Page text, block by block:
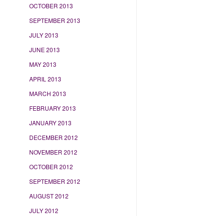
OCTOBER 2013
SEPTEMBER 2013
JULY 2013
JUNE 2013
MAY 2013
APRIL 2013
MARCH 2013
FEBRUARY 2013
JANUARY 2013
DECEMBER 2012
NOVEMBER 2012
OCTOBER 2012
SEPTEMBER 2012
AUGUST 2012
JULY 2012